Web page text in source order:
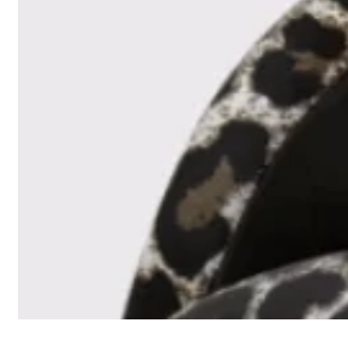
medios
1
en
modal